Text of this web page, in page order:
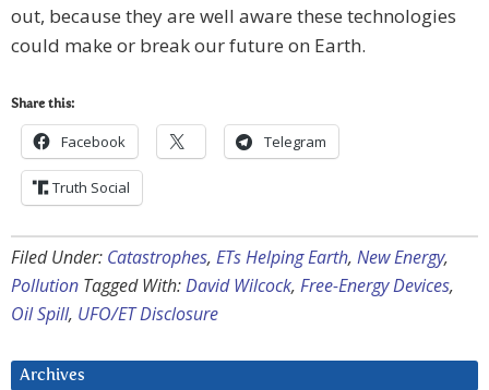
out, because they are well aware these technologies
could make or break our future on Earth.
Share this:
Facebook Telegram
Truth Social
Filed Under: Catastrophes, ETs Helping Earth, New Energy,
Pollution Tagged With:David Wilcock, Free-Energy Devices,
Oil Spill, UFO/ET Disclosure
Archives